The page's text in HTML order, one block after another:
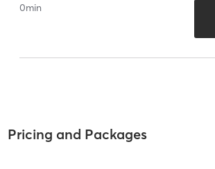
0min
Pricing and Packages